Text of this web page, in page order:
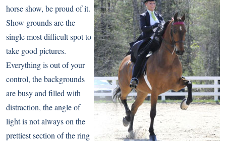
horse show, be proud of it.
Show grounds are the
single most difficult spot to
take good pictures.
Everything is out of your
control, the backgrounds
are busy and filled with
distraction, the angle of
light is not always on the
prettiest section of the ring